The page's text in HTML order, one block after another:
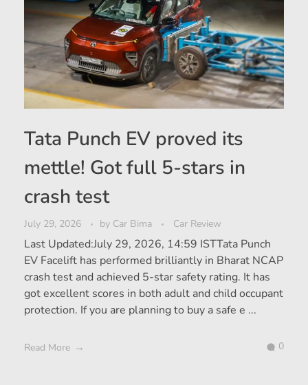
Tata Punch EV proved its
mettle! Got full 5-stars in
crash test
July 29, 2026 by Car Bima Car Review
Last Updated:July 29, 2026, 14:59 ISTTata Punch
EV Facelift has performed brilliantly in Bharat NCAP
crash test and achieved 5-star safety rating. It has
got excellent scores in both adult and child occupant
protection. If you are planning to buy a safe e ...
Read More 0